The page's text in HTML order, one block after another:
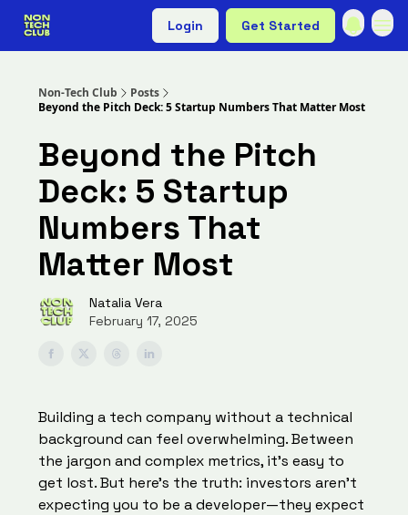
Login Get Started
Non-Tech Club
Posts
Beyond the Pitch Deck: 5 Startup Numbers That Matter Most
Beyond the Pitch
Deck: 5 Startup
Numbers That
Matter Most
Natalia Vera
February 17, 2025
Building a tech company without a technical
background can feel overwhelming. Between
the jargon and complex metrics, it’s easy to
get lost. But here’s the truth: investors aren’t
expecting you to be a developer—they expect